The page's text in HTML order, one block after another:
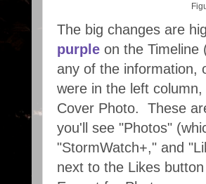
The big changes are
purple on the
any of the information,
were in the left
Cover Photo. These
you'll see "Photos"
"StormWatch+," and
next to the Likes